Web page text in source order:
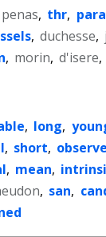
penas, thr,
, duchesse,
, morin, d'isere,
, long,
, short,
, mean,
, san,